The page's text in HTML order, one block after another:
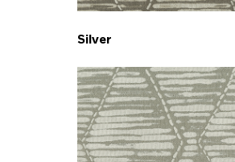
Silver